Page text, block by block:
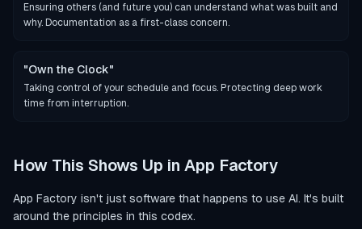
Ensuring others (and future you) can understand what was built and
why. Documentation as a first-class concern.
"Own the Clock"
Taking control of your schedule and focus. Protecting deep work
time from interruption.
How This Shows Up in App Factory
App Factory isn't just software that happens to use AI. It's built
around the principles in this codex.